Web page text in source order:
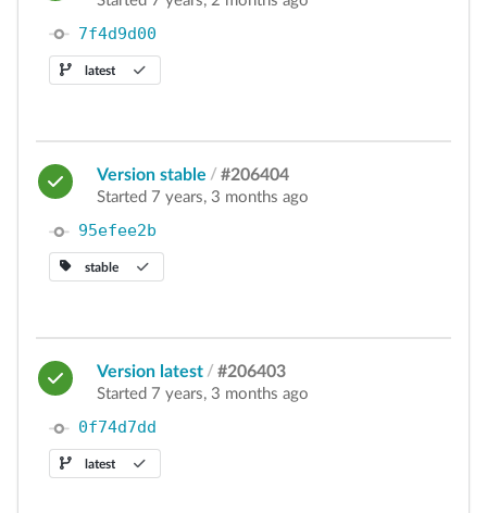
7f4d9d00
latest
Version stable / #206404
Started 7 years, 3 months ago
95efee2b
stable
Version latest / #206403
Started 7 years, 3 months ago
0f74d7dd
latest